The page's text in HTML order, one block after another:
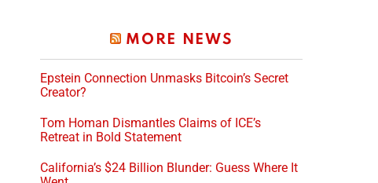
MORE NEWS
Epstein Connection Unmasks Bitcoin’s Secret
Creator?
Tom Homan Dismantles Claims of ICE’s
Retreat in Bold Statement
California’s $24 Billion Blunder: Guess Where It